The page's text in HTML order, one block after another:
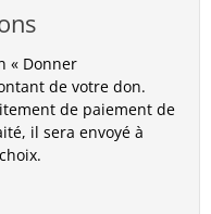
« Donner
de votre don.
de paiement de
il sera envoyé à